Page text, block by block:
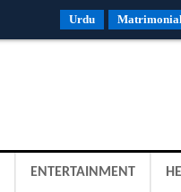
Urdu
ENTERTAINMENT